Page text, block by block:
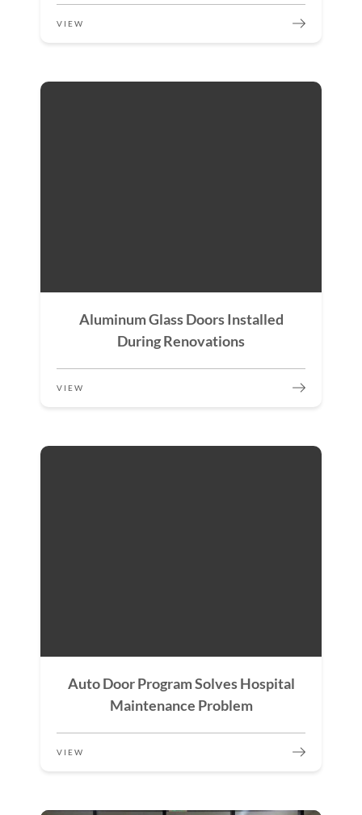
VIEW
Aluminum Glass Doors Installed
During Renovations
VIEW
Auto Door Program Solves Hospital
Maintenance Problem
VIEW